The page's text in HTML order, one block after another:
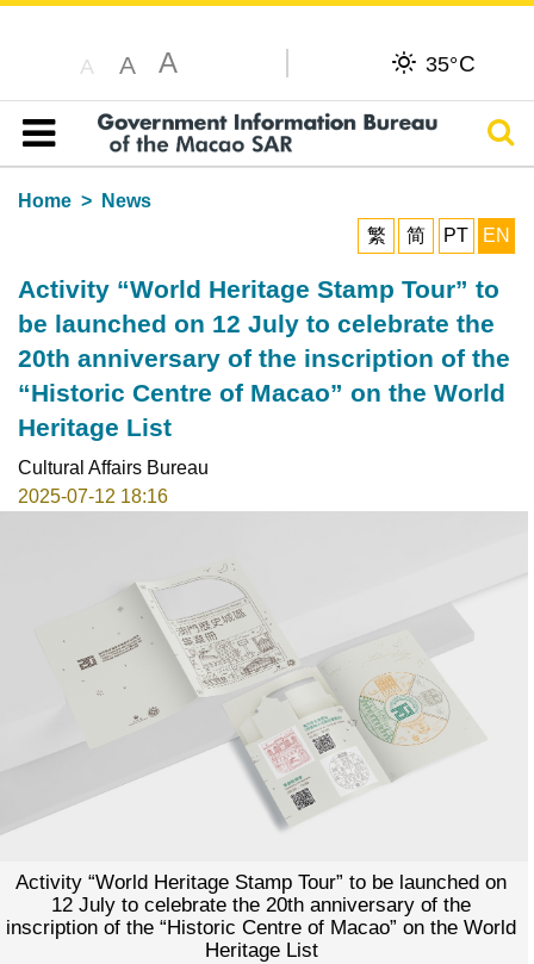
A A A 35°C
Table of content
Home
News
繁
简 PT EN
Activity “World Heritage Stamp Tour” to
be launched on 12 July to celebrate the
20th anniversary of the inscription of the
“Historic Centre of Macao” on the World
Heritage List
Cultural Affairs Bureau
2025-07-12 18:16
Activity “World Heritage Stamp Tour” to be launched on
12 July to celebrate the 20th anniversary of the
inscription of the “Historic Centre of Macao” on the World
Heritage List